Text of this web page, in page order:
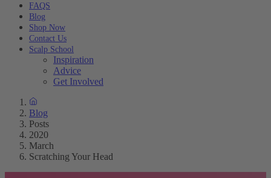
FAQS
Blog
Shop Now
Contact Us
Scalp School
Inspiration
Advice
Get Involved
Blog
Posts
2020
March
Scratching Your Head